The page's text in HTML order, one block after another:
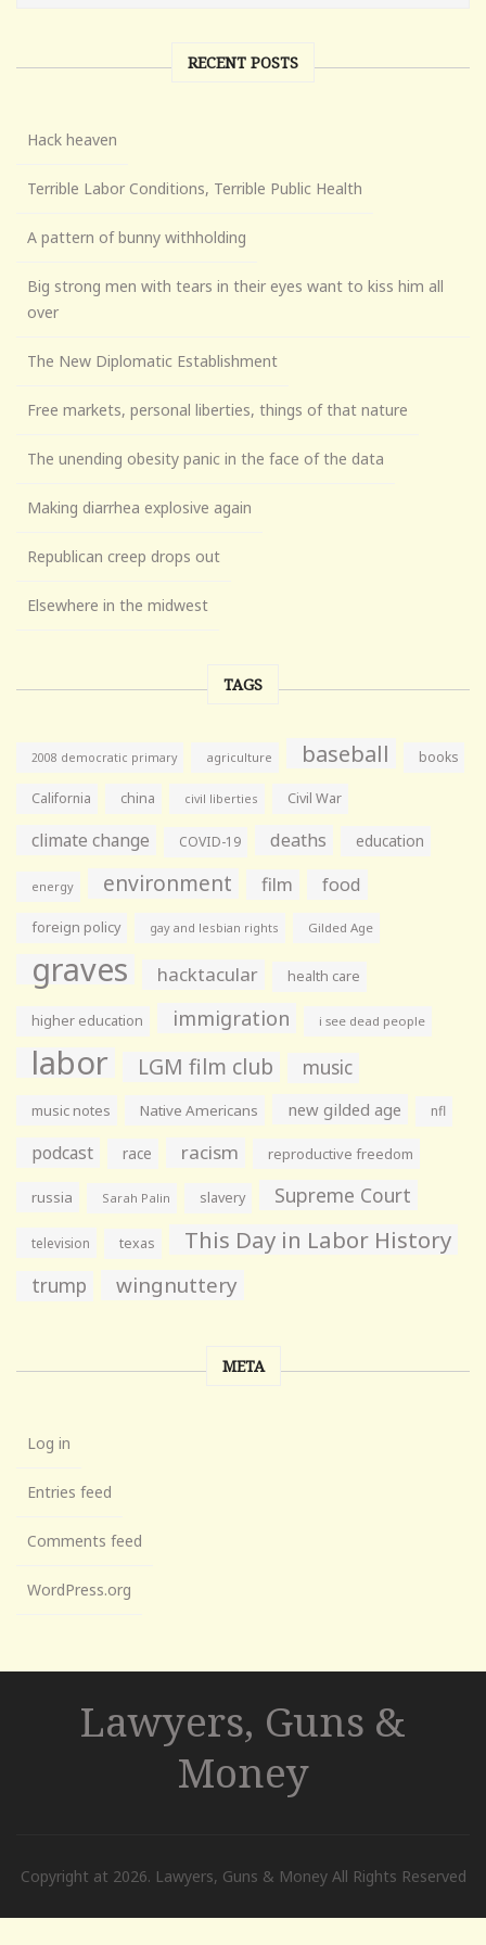
RECENT POSTS
Hack heaven
Terrible Labor Conditions, Terrible Public Health
A pattern of bunny withholding
Big strong men with tears in their eyes want to kiss him all
over
The New Diplomatic Establishment
Free markets, personal liberties, things of that nature
The unending obesity panic in the face of the data
Making diarrhea explosive again
Republican creep drops out
Elsewhere in the midwest
TAGS
2008 democratic primary agriculture baseball books
California china civil liberties Civil War
climate change COVID-19 deaths education
energy environment film food
foreign policy gay and lesbian rights Gilded Age
graves hacktacular health care
higher education immigration i see dead people
labor LGM film club music
music notes Native Americans new gilded age nfl
podcast race racism reproductive freedom
russia Sarah Palin slavery Supreme Court
television texas This Day in Labor History
trump wingnuttery
META
Log in
Entries feed
Comments feed
WordPress.org
Lawyers, Guns &
Money
Copyright at 2026. Lawyers, Guns & Money All Rights Reserved